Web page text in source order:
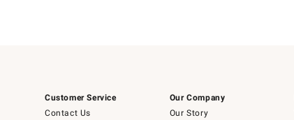
Customer Service
Contact Us
Our Company
Our Story